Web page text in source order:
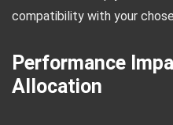
compatibility with your
Performance
Allocation